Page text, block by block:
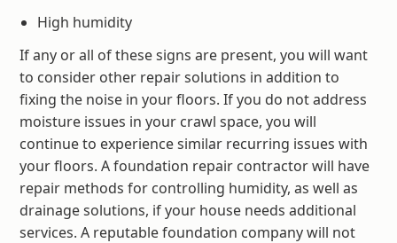
High humidity
If any or all of these signs are present, you will want
to consider other repair solutions in addition to
fixing the noise in your floors. If you do not address
moisture issues in your crawl space, you will
continue to experience similar recurring issues with
your floors. A foundation repair contractor will have
repair methods for controlling humidity, as well as
drainage solutions, if your house needs additional
services. A reputable foundation company will not